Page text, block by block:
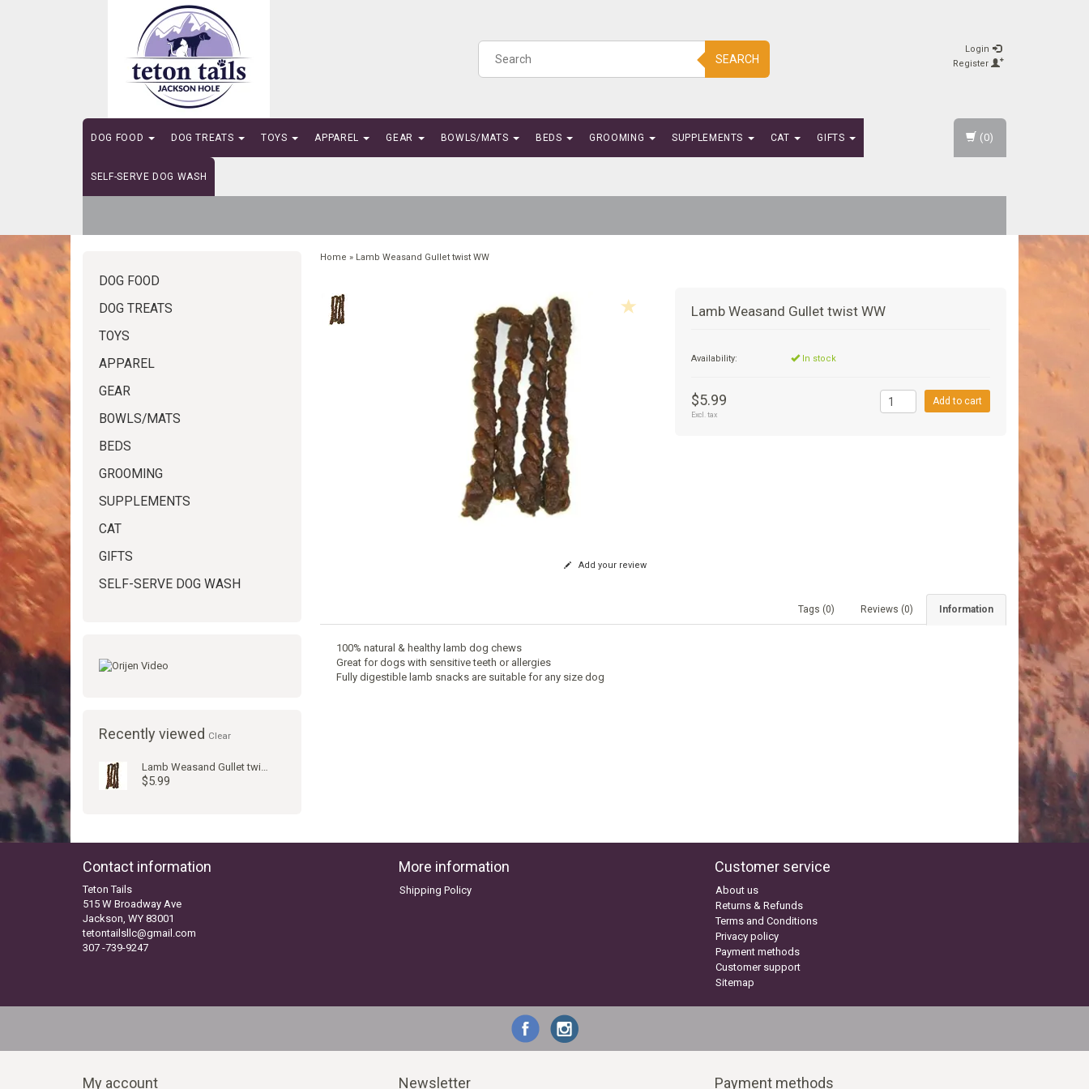
SEARCH
Login
Register
DOG FOOD DOG TREATS TOYS APPAREL GEAR BOWLS/MATS BEDS GROOMING SUPPLEMENTS CAT GIFTS
SELF-SERVE DOG WASH
(0)
DOG FOOD
DOG TREATS
TOYS
APPAREL
GEAR
BOWLS/MATS
BEDS
GROOMING
SUPPLEMENTS
CAT
GIFTS
SELF-SERVE DOG WASH
Recently viewed Clear
Lamb Weasand Gullet twist WW
$5.99
Home » Lamb Weasand Gullet twist WW
Lamb Weasand Gullet twist WW
Availability: In stock
$5.99
Excl. tax
Add to cart
Add your review
Information
Reviews (0)
Tags (0)
100% natural & healthy lamb dog chews
Great for dogs with sensitive teeth or allergies
Fully digestible lamb snacks are suitable for any size dog
Contact information
Teton Tails
515 W Broadway Ave
Jackson, WY 83001
tetontailsllc@gmail.com
307 -739-9247
More information
Shipping Policy
Customer service
About us
Returns & Refunds
Terms and Conditions
Privacy policy
Payment methods
Customer support
Sitemap
My account Newsletter Payment methods